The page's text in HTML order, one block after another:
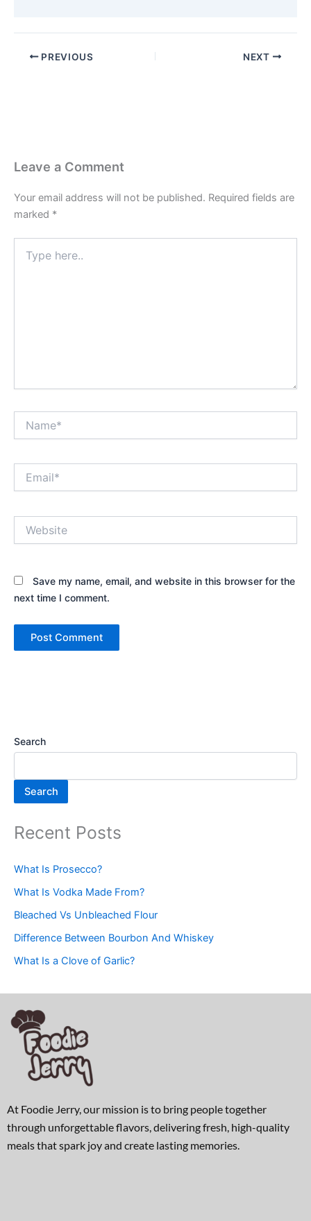
PREVIOUS NEXT
Leave a Comment
Your email address will not be published. Required fields are
marked *
here..
Save my name, email, and website in this browser for the
next time I comment.
Search
Search
Recent Posts
What Is Prosecco?
What Is Vodka Made From?
Bleached Vs Unbleached Flour
Difference Between Bourbon And Whiskey
What Is a Clove of Garlic?
At Foodie Jerry, our mission is to bring people together
through unforgettable flavors, delivering fresh, high-quality
meals that spark joy and create lasting memories.